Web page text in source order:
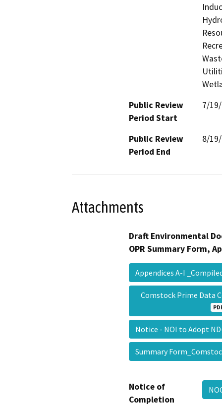
Public Review
Period Start
7/
Public Review
Period End
8/
Attachments
Draft Environmental
OPR Summary Form,
Appendices A-I
Comstock Prime Data
Notice - NOI to Adopt
Summary
Notice of
Completion